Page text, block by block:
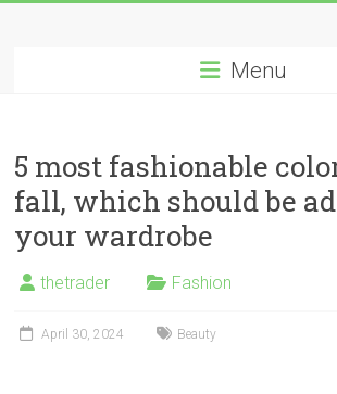
All
About
Wealth
Creation
Menu
5 most fashionable
fall, which should be
your wardrobe
thetrader Fashion
April 30, 2024 Beauty